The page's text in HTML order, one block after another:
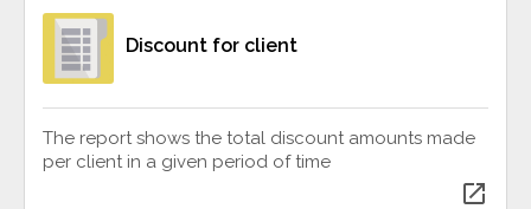
Discount for client
The report shows the total discount amounts made
per client in a given period of time
open_in_new